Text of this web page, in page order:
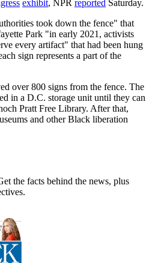
exhibit, NPR reported Saturday.
took down the fence" that
Park "in early 2021, activists
every artifact" that had been hung
sign represents a part of the
over 800 signs from the fence. The
in a D.C. storage unit until they can
Pratt Free Library. After that,
and other Black liberation
the facts behind the news, plus